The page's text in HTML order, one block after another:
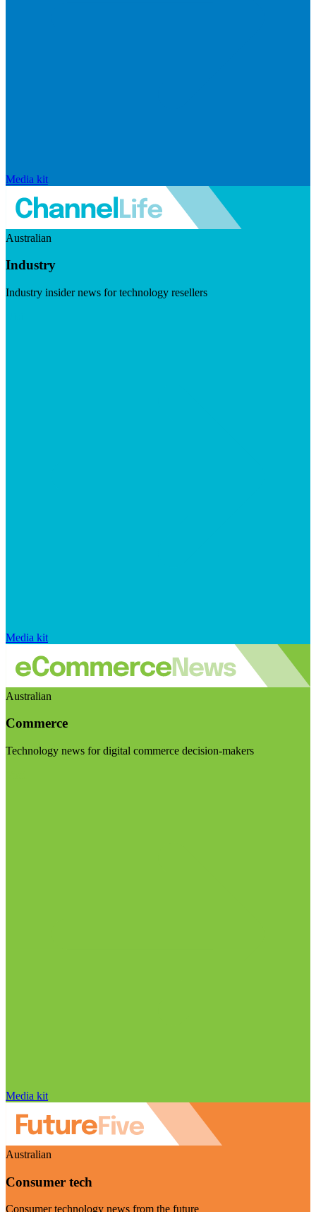
Media kit
Australian
Industry
Industry insider news for technology resellers
Media kit
Australian
Commerce
Technology news for digital commerce decision-makers
Media kit
Australian
Consumer tech
Consumer technology news from the future